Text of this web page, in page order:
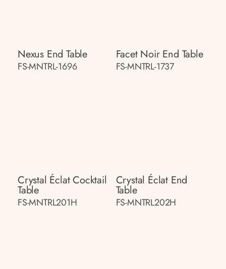
Nexus End Table
FS-MNTRL-1696
Facet Noir End Table
FS-MNTRL-1737
Crystal Éclat Cocktail
Table
FS-MNTRL201H
Crystal Éclat End
Table
FS-MNTRL202H